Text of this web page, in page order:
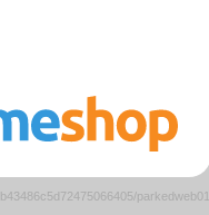
parkedweb01